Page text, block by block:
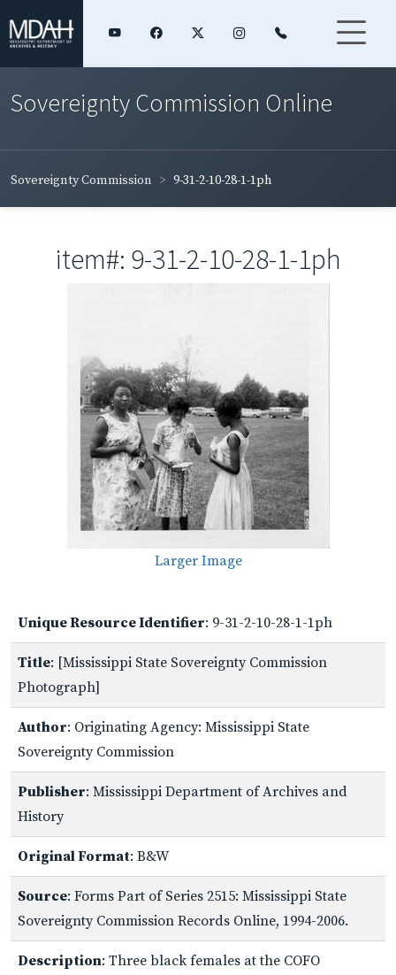
Sovereignty Commission Online
Sovereignty Commission 9-31-2-10-28-1-1ph
item#: 9-31-2-10-28-1-1ph
Larger Image
Unique Resource Identifier: 9-31-2-10-28-1-1ph
Title: [Mississippi State Sovereignty Commission
Photograph]
Author: Originating Agency: Mississippi State
Sovereignty Commission
Publisher: Mississippi Department of Archives and
History
Original Format: B&W
Source: Forms Part of Series 2515: Mississippi State
Sovereignty Commission Records Online, 1994-2006.
Description: Three black females at the COFO